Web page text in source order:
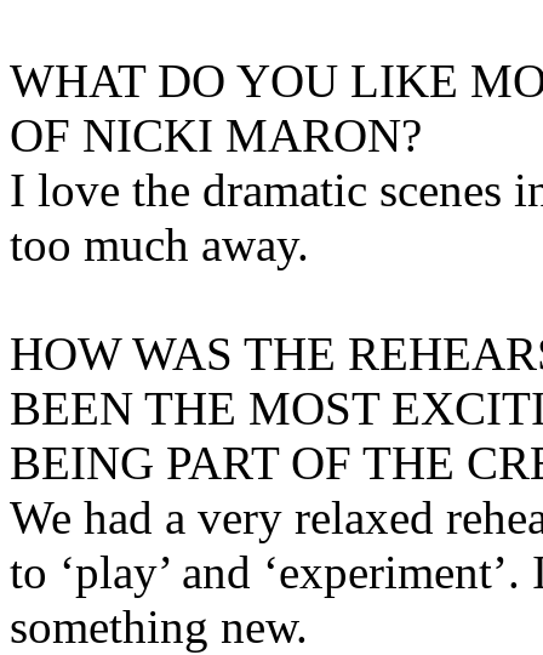
WHAT DO YOU LIKE
OF NICKI MARON?
I love the dramatic scenes
too much away.
HOW WAS THE
BEEN THE MOST
BEING PART OF THE
We had a very relaxed
to ‘play’ and
something new.